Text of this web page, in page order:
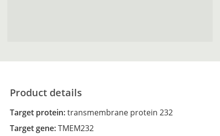
Product details
Target protein:transmembrane protein 232
Target gene:TMEM232